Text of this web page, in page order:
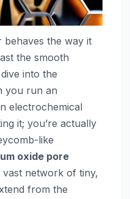
the way it
the smooth
into the
you run an
electrochemical
it; you’re actually
like
oxide pore
vast network of tiny,
from the